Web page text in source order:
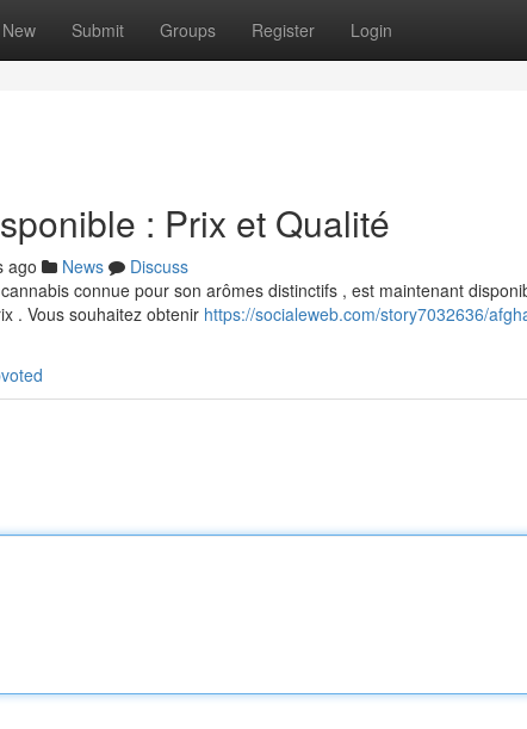
New Submit Groups Register Login
: Prix et Qualité
ago News
Discuss
connue pour son arômes distinctifs , est maintenant
. Vous souhaitez obtenir https://socialeweb.com/story7032636/